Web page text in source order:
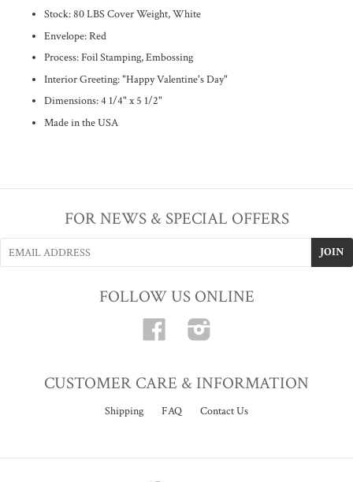
Stock: 80 LBS Cover Weight, White
Envelope: Red
Process: Foil Stamping, Embossing
Interior Greeting:"Happy Valentine's Day"
Dimensions: 4 1/4" x 5 1/2"
Made in the USA
FOR NEWS & SPECIAL OFFERS
FOLLOW US ONLINE
Facebook
CUSTOMER CARE & INFORMATION
Shipping FAQ Contact Us